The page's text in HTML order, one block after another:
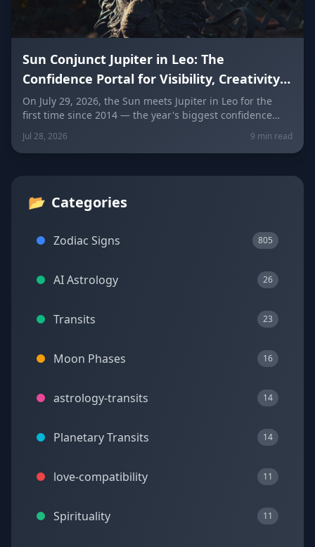
Sun Conjunct Jupiter in Leo: The
Confidence Portal for Visibility, Creativity
and Abundance
On July 29, 2026, the Sun meets Jupiter in Leo for the
first time since 2014 — the year's biggest confidence
boost. Here's how to use this visibility, creativity, and
abundance window wisely, sign by sign.
Jul 28, 2026 9 min read
📂 Categories
Zodiac Signs 805
AI Astrology 26
Transits 23
Moon Phases 16
astrology-transits 14
Planetary Transits 14
love-compatibility 11
Spirituality 11